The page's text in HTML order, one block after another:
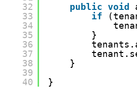
32
33
34
35
36
37
38
39
40
public void
if
}
}
}